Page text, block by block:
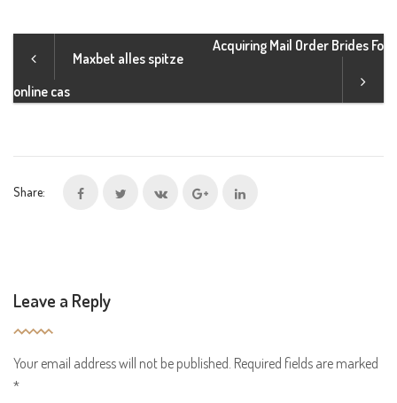
Maxbet alles spitze
online cas
Acquiring Mail Order Brides Fo
Share:
Leave a Reply
Your email address will not be published. Required fields are marked
*